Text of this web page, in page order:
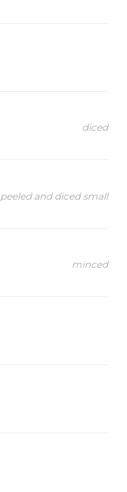
diced
peeled and diced small
minced